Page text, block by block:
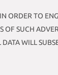
ORDER TO
OF SUCH
WILL